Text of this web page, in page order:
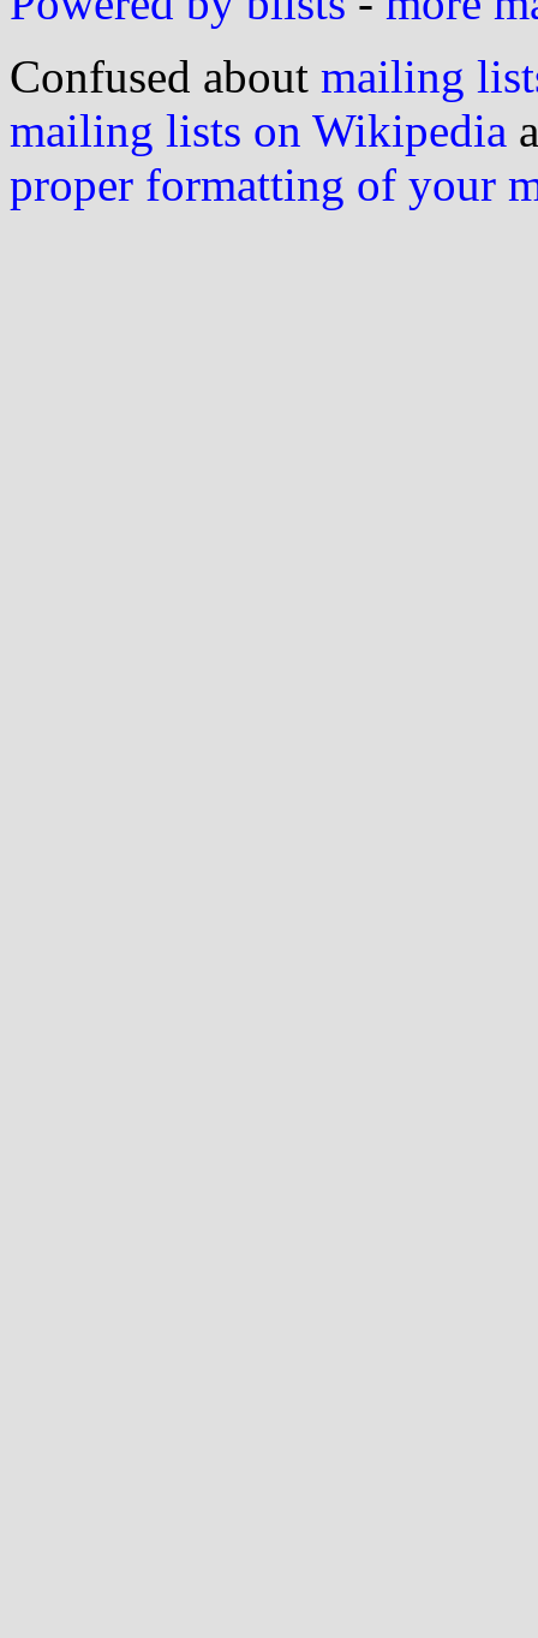
Confused about mailing
mailing lists on Wikipedia
proper formatting of your